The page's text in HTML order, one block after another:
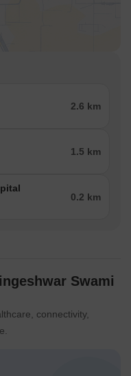
2.6 km
1.5 km
0.2 km
Swami
connectivity,